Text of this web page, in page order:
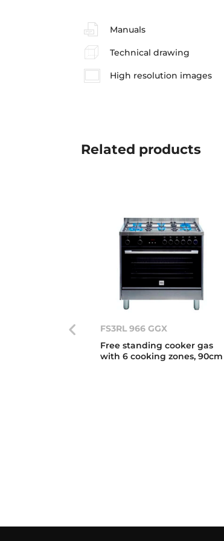
Manuals
Technical drawing
High resolution images
Related products
FS3RL 966 GGX
Free standing cooker gas
with 6 cooking zones, 90cm